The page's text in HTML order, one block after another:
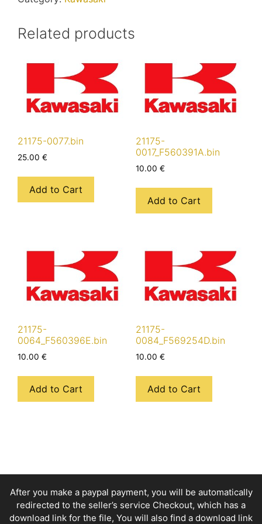
Related products
21175-0077.bin
25.00 €
Add to Cart
21175-
0017_F560391A.bin
10.00 €
Add to Cart
21175-
0064_F560396E.bin
10.00 €
Add to Cart
21175-
0084_F569254D.bin
10.00 €
Add to Cart
After you make a paypal payment, you will be automatically
redirected to the seller’s service Checkout, which has a
download link for the file, You will also find a download link